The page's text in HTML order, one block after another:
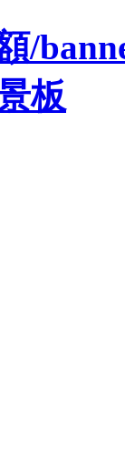
/
板